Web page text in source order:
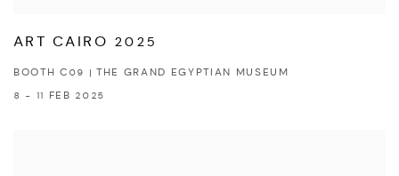
ART CAIRO 2025
BOOTH C09 | THE GRAND EGYPTIAN MUSEUM
8 - 11 FEB 2025